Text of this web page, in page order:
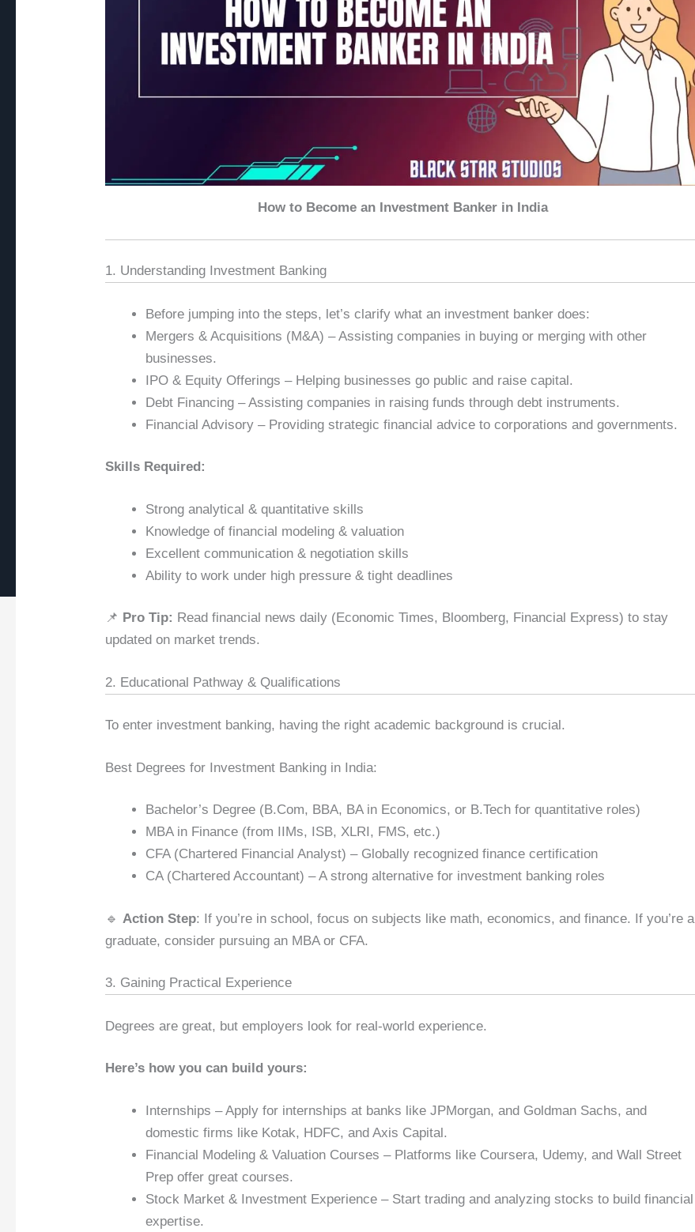
How to Become an Investment Banker in India
1. Understanding Investment Banking
Before jumping into the steps, let’s clarify what an investment banker does:
Mergers & Acquisitions (M&A) – Assisting companies in buying or merging with other
businesses.
IPO & Equity Offerings – Helping businesses go public and raise capital.
Debt Financing – Assisting companies in raising funds through debt instruments.
Financial Advisory – Providing strategic financial advice to corporations and governments.
Skills Required:
Strong analytical & quantitative skills
Knowledge of financial modeling & valuation
Excellent communication & negotiation skills
Ability to work under high pressure & tight deadlines
📌 Pro Tip: Read financial news daily (Economic Times, Bloomberg, Financial Express) to stay
updated on market trends.
2. Educational Pathway & Qualifications
To enter investment banking, having the right academic background is crucial.
Best Degrees for Investment Banking in India:
Bachelor’s Degree (B.Com, BBA, BA in Economics, or B.Tech for quantitative roles)
MBA in Finance (from IIMs, ISB, XLRI, FMS, etc.)
CFA (Chartered Financial Analyst) – Globally recognized finance certification
CA (Chartered Accountant) – A strong alternative for investment banking roles
🔹 Action Step: If you’re in school, focus on subjects like math, economics, and finance. If you’re a
graduate, consider pursuing an MBA or CFA.
3. Gaining Practical Experience
Degrees are great, but employers look for real-world experience.
Here’s how you can build yours:
Internships – Apply for internships at banks like JPMorgan, and Goldman Sachs, and
domestic firms like Kotak, HDFC, and Axis Capital.
Financial Modeling & Valuation Courses – Platforms like Coursera, Udemy, and Wall Street
Prep offer great courses.
Stock Market & Investment Experience – Start trading and analyzing stocks to build financial
expertise.